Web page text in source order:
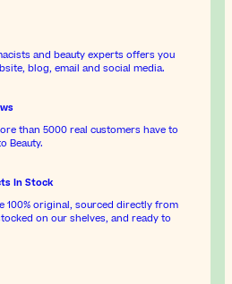
and beauty experts offers you
blog, email and social media.
than 5000 real customers have to
Beauty.
In Stock
100% original, sourced directly from
on our shelves, and ready to